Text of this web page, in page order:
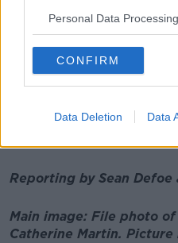
Personal Data
CONFIRM
Data Deletion Data
A number of TDs -
and Malcolm Noonan -
Ryan, but some in the
change at the top.
to run for the leadership
Reporting by Sean Defoe
Main image: File photo of
Catherine Martin. Picture